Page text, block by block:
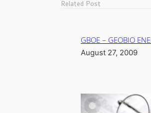
Related Post
GBOE – GEOBIO
August 27, 2009